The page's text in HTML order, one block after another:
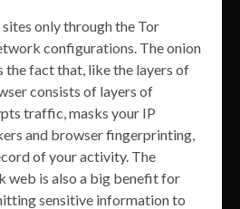
sites only through the Tor
configurations. The onion
the fact that, like the layers of
consists of layers of
traffic, masks your IP
and browser fingerprinting,
of your activity. The
web is also a big benefit for
sensitive information to